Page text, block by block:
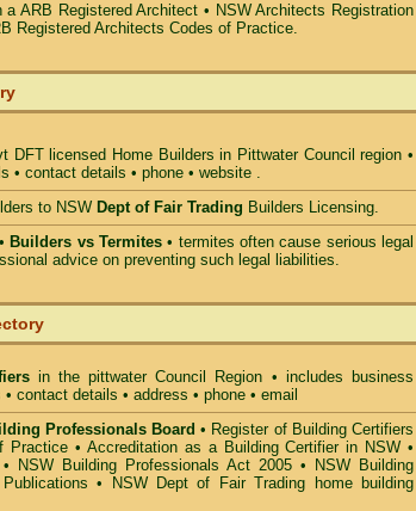
a ARB Registered Architect • NSW Architects Registration
Registered Architects Codes of Practice.
DFT licensed Home Builders in Pittwater Council region •
• contact details • phone • website .
to NSW Dept of Fair Trading Builders Licensing.
Builders vs Termites• termites often cause serious legal
advice on preventing such legal liabilities.
in the pittwater Council Region • includes business
contact details • address • phone • email
Professionals Board • Register of Building Certifiers
Practice• Accreditation as a Building Certifier in NSW •
NSW Building Professionals Act 2005 •
NSW Building
Publications •
NSW Dept of Fair Trading home building